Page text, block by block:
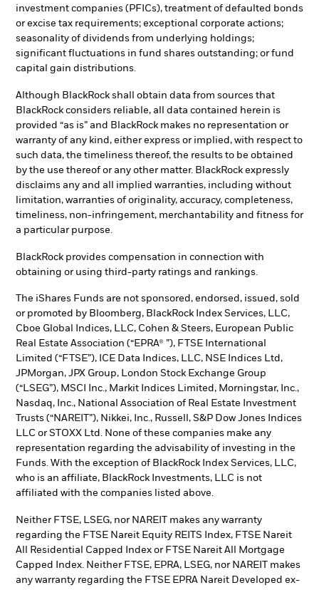
investment companies (PFICs), treatment of defaulted bonds
or excise tax requirements; exceptional corporate actions;
seasonality of dividends from underlying holdings;
significant fluctuations in fund shares outstanding; or fund
capital gain distributions.
Although BlackRock shall obtain data from sources that
BlackRock considers reliable, all data contained herein is
provided “as is” and BlackRock makes no representation or
warranty of any kind, either express or implied, with respect to
such data, the timeliness thereof, the results to be obtained
by the use thereof or any other matter. BlackRock expressly
disclaims any and all implied warranties, including without
limitation, warranties of originality, accuracy, completeness,
timeliness, non-infringement, merchantability and fitness for
a particular purpose.
BlackRock provides compensation in connection with
obtaining or using third-party ratings and rankings.
The iShares Funds are not sponsored, endorsed, issued, sold
or promoted by Bloomberg, BlackRock Index Services, LLC,
Cboe Global Indices, LLC, Cohen & Steers, European Public
Real Estate Association (“EPRA® ”), FTSE International
Limited (“FTSE”), ICE Data Indices, LLC, NSE Indices Ltd,
JPMorgan, JPX Group, London Stock Exchange Group
(“LSEG”), MSCI Inc., Markit Indices Limited, Morningstar, Inc.,
Nasdaq, Inc., National Association of Real Estate Investment
Trusts (“NAREIT”), Nikkei, Inc., Russell, S&P Dow Jones Indices
LLC or STOXX Ltd. None of these companies make any
representation regarding the advisability of investing in the
Funds. With the exception of BlackRock Index Services, LLC,
who is an affiliate, BlackRock Investments, LLC is not
affiliated with the companies listed above.
Neither FTSE, LSEG, nor NAREIT makes any warranty
regarding the FTSE Nareit Equity REITS Index, FTSE Nareit
All Residential Capped Index or FTSE Nareit All Mortgage
Capped Index. Neither FTSE, EPRA, LSEG, nor NAREIT makes
any warranty regarding the FTSE EPRA Nareit Developed ex-